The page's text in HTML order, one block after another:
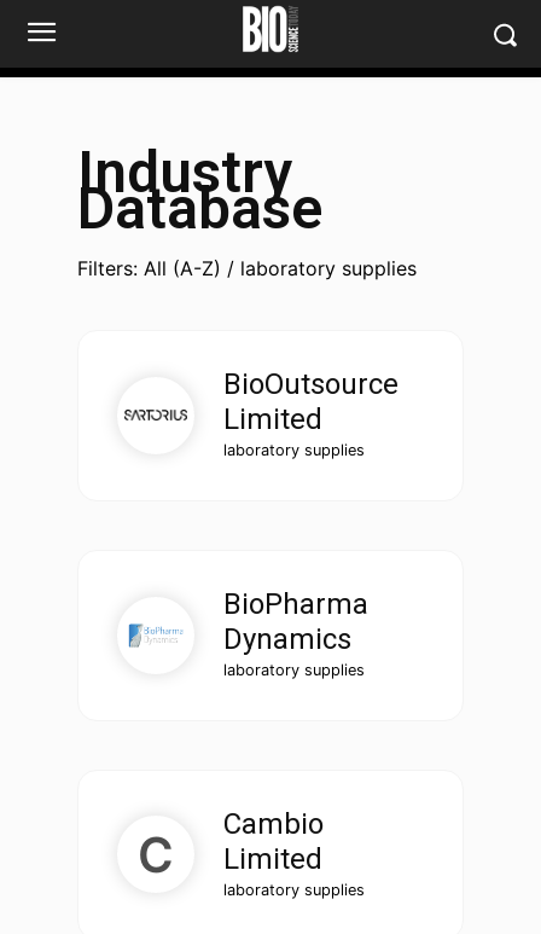
Industry
Database
Filters: All (A-Z) / laboratory supplies
BioOutsource
Limited
laboratory supplies
BioPharma
Dynamics
laboratory supplies
Cambio
Limited
laboratory supplies